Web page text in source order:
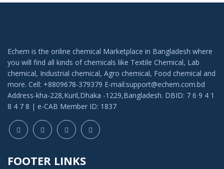
Echem is the online chemical Marketplace in Bangladesh where
you will find all kinds of chemicals like Textile Chemical, Lab
chemical, Industrial chemical, Agro chemical, Food chemical and
more. Cell: +8809678-379379 E-mail:support@echem.com.bd
Address-kha-228,Kuril,Dhaka -1229,Bangladesh. DBID: 7 6 9 4 1
8 4 7 8 | e-CAB Member ID: 1837
FOOTER LINKS